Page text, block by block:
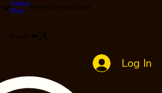
Gallery
Blog
Events Donate
Donate ❤️
Log In